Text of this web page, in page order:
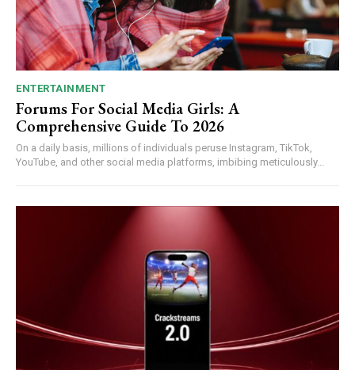
ENTERTAINMENT
Forums For Social Media Girls: A
Comprehensive Guide To 2026
On a daily basis, millions of individuals peruse Instagram, TikTok,
YouTube, and other social media platforms, imbibing meticulously...